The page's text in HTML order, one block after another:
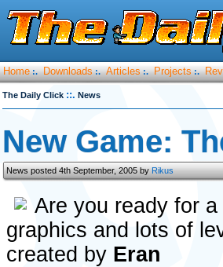
Home :. Downloads :. Articles :. Projects :.
The Daily Click ::. News
New Game:
News posted 4th September, 2005 byRikus
Are you ready for
graphics and lots of
created by Eran